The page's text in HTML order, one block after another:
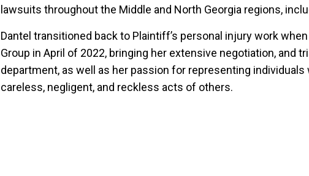
lawsuits throughout the Middle and North Georgia regions,
Dantel transitioned back to Plaintiff’s personal injury work
Group in April of 2022, bringing her extensive negotiation, and
department, as well as her passion for representing individuals
careless, negligent, and reckless acts of others.